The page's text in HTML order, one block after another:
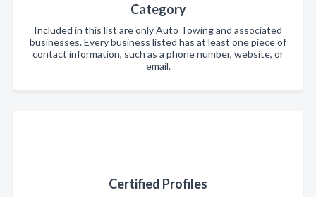
Category
Included in this list are only Auto Towing and associated
businesses. Every business listed has at least one piece of
contact information, such as a phone number, website, or
email.
Certified Profiles